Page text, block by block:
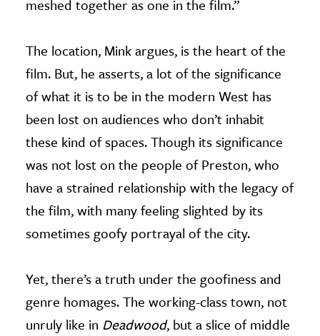
meshed together as one in the film.”
The location, Mink argues, is the heart of the
film. But, he asserts, a lot of the significance
of what it is to be in the modern West has
been lost on audiences who don’t inhabit
these kind of spaces. Though its significance
was not lost on the people of Preston, who
have a strained relationship with the legacy of
the film, with many feeling slighted by its
sometimes goofy portrayal of the city.
Yet, there’s a truth under the goofiness and
genre homages. The working-class town, not
unruly like in Deadwood, but a slice of middle